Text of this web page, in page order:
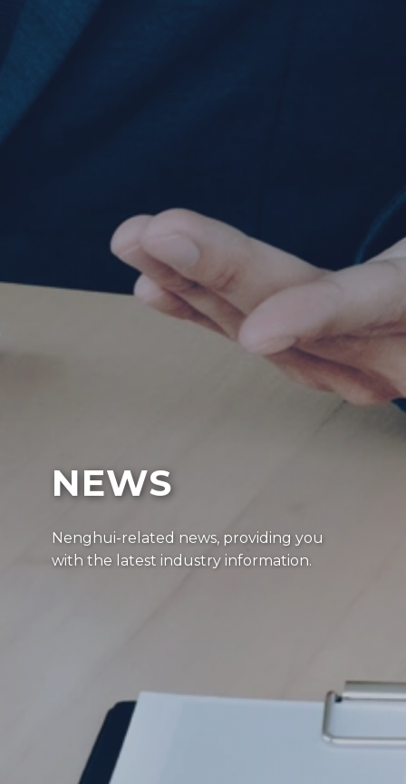
NEWS
Nenghui-related news, providing you
with the latest industry information.